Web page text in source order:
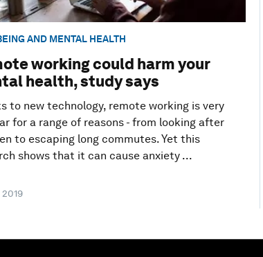
AND MENTAL HEALTH
working could harm your
health, study says
to new technology, remote working is very
for a range of reasons - from looking after
to escaping long commutes. Yet this
shows that it can cause anxiety ...